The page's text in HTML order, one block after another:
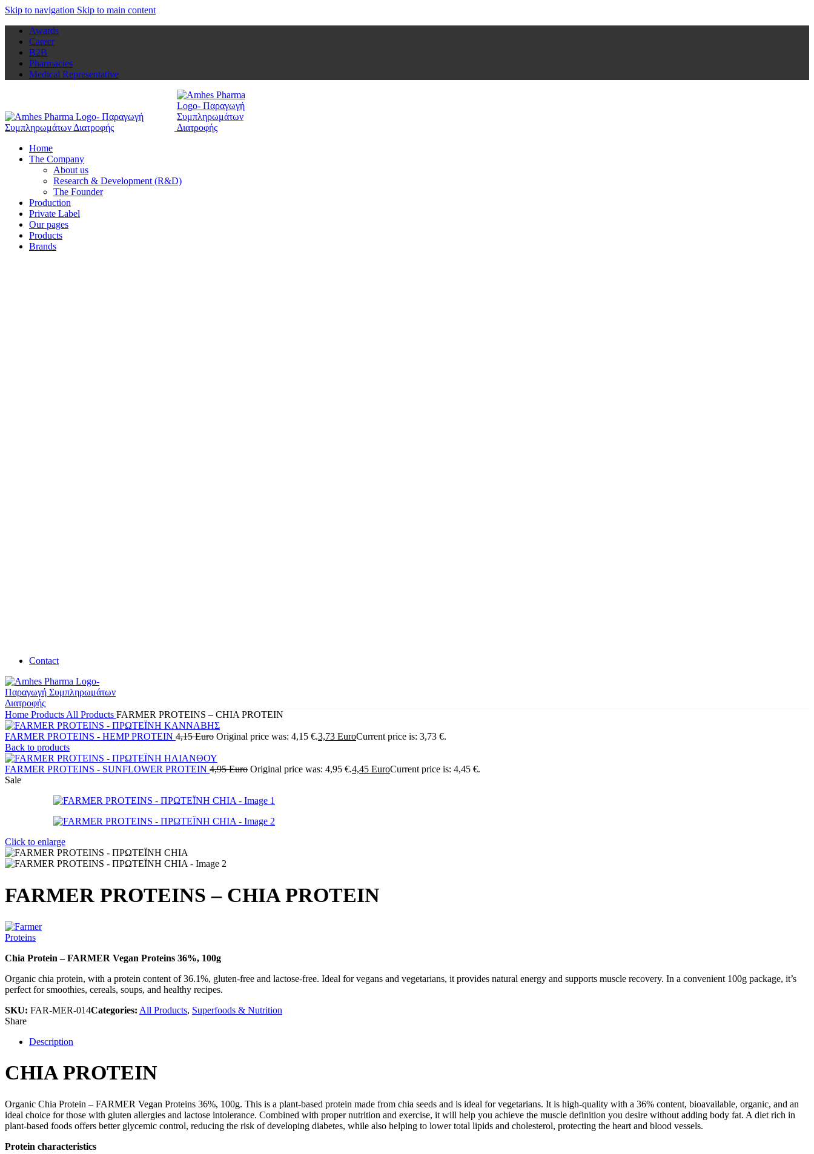
Skip to navigation Skip to main content
Awards
Career
B2B
Pharmacies
Medical Representative
Home
The Company
About us
Research & Development (R&D)
The Founder
Production
Private Label
Our pages
Products
Brands
Contact
Home Products All Products FARMER PROTEINS – CHIA PROTEIN
FARMER PROTEINS - HEMP PROTEIN 4,15Euro Original price was: 4,15 €.3,73 EuroCurrent price is: 3,73 €.
Back to products
FARMER PROTEINS - SUNFLOWER PROTEIN 4,95Euro Original price was: 4,95 €.4,45 EuroCurrent price is: 4,45 €.
Sale
Click to enlarge
FARMER PROTEINS – CHIA PROTEIN
Chia Protein – FARMER Vegan Proteins 36%, 100g
Organic chia protein, with a protein content of 36.1%, gluten-free and lactose-free. Ideal for vegans and vegetarians, it provides natural energy and supports muscle recovery. In a convenient 100g package, it’s
perfect for smoothies, cereals, soups, and healthy recipes.
SKU: FAR-MER-014Categories: All Products, Superfoods & Nutrition
Share
Description
CHIA PROTEIN
Organic Chia Protein – FARMER Vegan Proteins 36%, 100g. This is a plant-based protein made from chia seeds and is ideal for vegetarians. It is high-quality with a 36% content, bioavailable, organic, and an
ideal choice for those with gluten allergies and lactose intolerance. Combined with proper nutrition and exercise, it will help you achieve the muscle definition you desire without adding body fat. A diet rich in
plant-based foods offers better glycemic control, reducing the risk of developing diabetes, while also helping to lower total lipids and cholesterol, protecting the heart and blood vessels.
Protein characteristics